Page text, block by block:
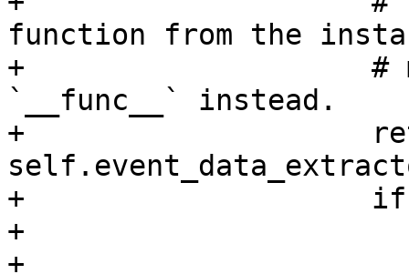
function from the
+                    #
`__func__` instead.
+
+                    if
+
+